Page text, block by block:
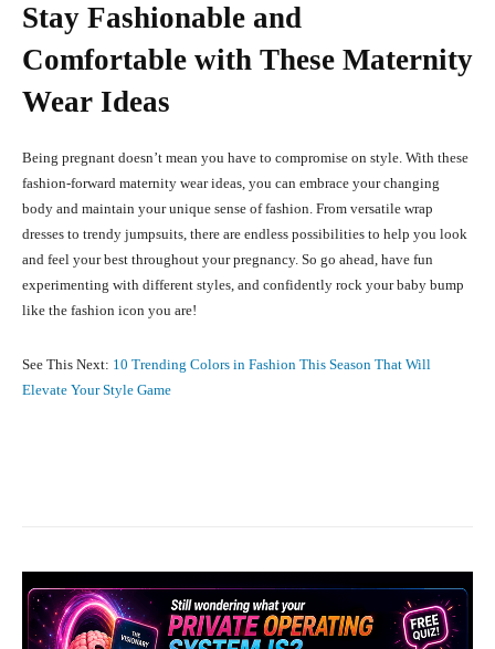
Stay Fashionable and
Comfortable with These Maternity
Wear Ideas
Being pregnant doesn’t mean you have to compromise on style. With these
fashion-forward maternity wear ideas, you can embrace your changing
body and maintain your unique sense of fashion. From versatile wrap
dresses to trendy jumpsuits, there are endless possibilities to help you look
and feel your best throughout your pregnancy. So go ahead, have fun
experimenting with different styles, and confidently rock your baby bump
like the fashion icon you are!
See This Next: 10 Trending Colors in Fashion This Season That Will
Elevate Your Style Game